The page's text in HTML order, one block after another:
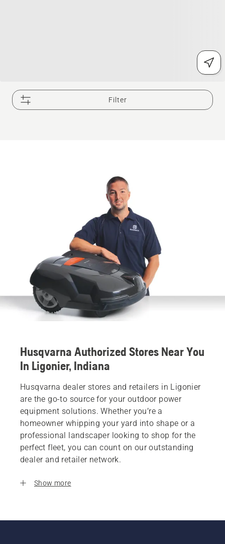
Filter
Husqvarna Authorized Stores Near You
In Ligonier, Indiana
Husqvarna dealer stores and retailers in Ligonier
are the go-to source for your outdoor power
equipment solutions. Whether you’re a
homeowner whipping your yard into shape or a
professional landscaper looking to shop for the
perfect fleet, you can count on our outstanding
dealer and retailer network.
Show more